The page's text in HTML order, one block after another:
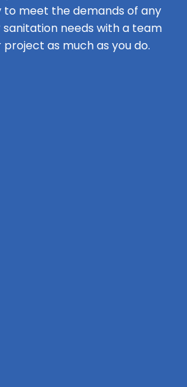
to meet the demands of any
sanitation needs with a team
as much as you do.